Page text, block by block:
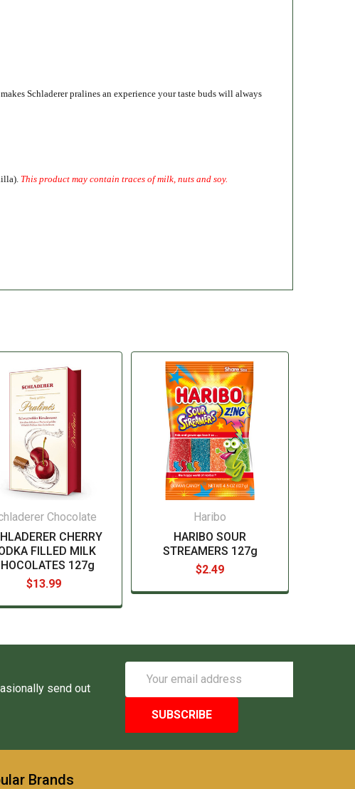
Schladerer pralines an experience your taste buds will always
This product may contain traces of milk, nuts and soy.
Chocolate
CHERRY
FILLED MILK
127g
$13.99
Haribo
HARIBO SOUR
STREAMERS 127g
$2.49
send out
Address
Brands